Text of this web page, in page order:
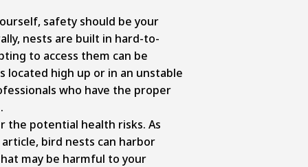
safety should be your
nests are built in hard-to-
to access them can be
located high up or in an unstable
who have the proper
the potential health risks. As
bird nests can harbor
may be harmful to your